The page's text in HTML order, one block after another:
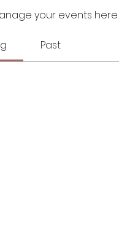
your events here.
Past